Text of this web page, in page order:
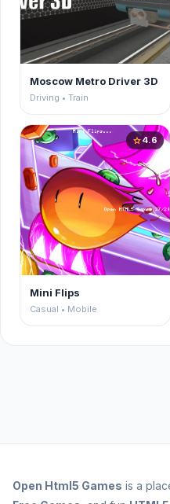
Moscow Metro Driver 3D
Driving • Train
star4.6
Mini Flips
Casual • Mobile
Open Html5 Games is a